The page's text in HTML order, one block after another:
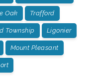
Oak Trafford
Township Ligonier
Mount Pleasant